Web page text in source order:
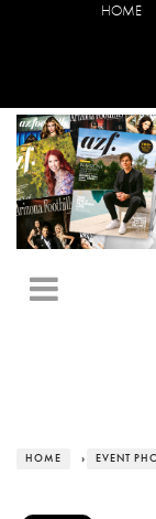
HOME
HOME › EVENT